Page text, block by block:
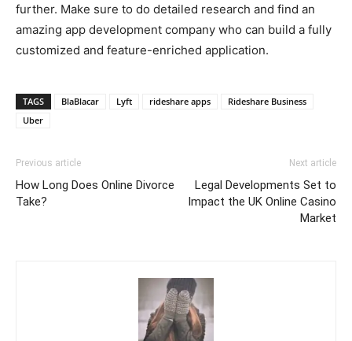
further. Make sure to do detailed research and find an
amazing app development company who can build a fully
customized and feature-enriched application.
TAGS BlaBlacar Lyft rideshare apps
Rideshare Business
Uber
Previous article
How Long Does Online Divorce
Take?
Next article
Legal Developments Set to
Impact the UK Online Casino
Market